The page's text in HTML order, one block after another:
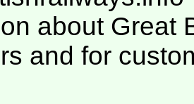
about Great
and for